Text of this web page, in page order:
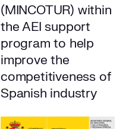
(MINCOTUR) within
the AEI support
program to help
improve the
competitiveness of
Spanish industry